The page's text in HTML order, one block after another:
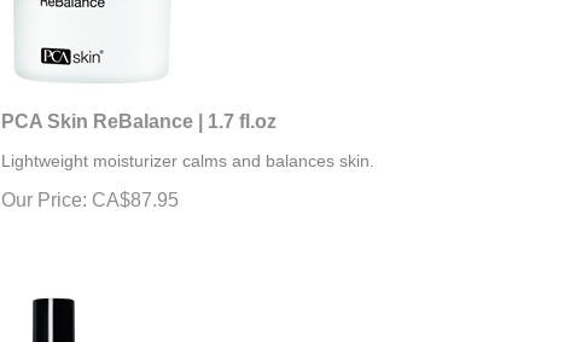
PCA Skin ReBalance | 1.7 fl.oz
Our Price: CA$87.95